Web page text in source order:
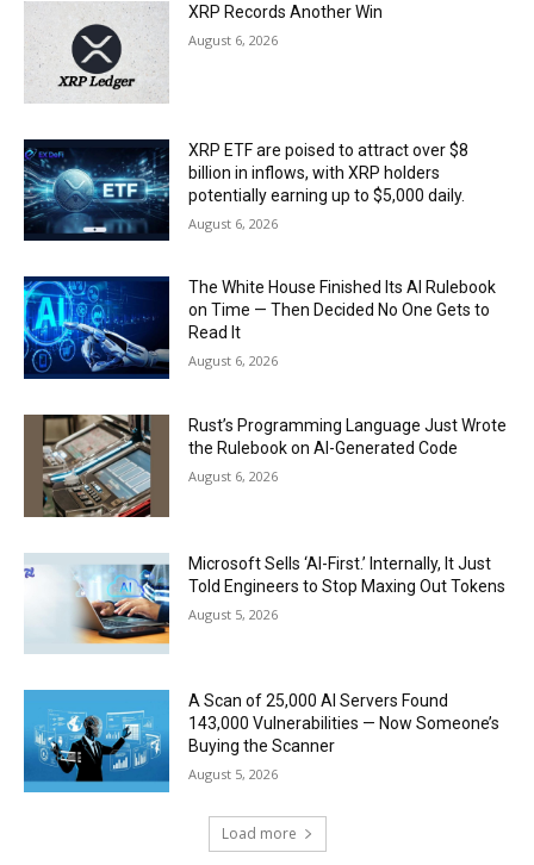
XRP Records Another Win
August 6, 2026
XRP ETF are poised to attract over $8
billion in inflows, with XRP holders
potentially earning up to $5,000 daily.
August 6, 2026
The White House Finished Its AI Rulebook
on Time — Then Decided No One Gets to
Read It
August 6, 2026
Rust’s Programming Language Just Wrote
the Rulebook on AI-Generated Code
August 6, 2026
Microsoft Sells ‘AI-First.’ Internally, It Just
Told Engineers to Stop Maxing Out Tokens
August 5, 2026
A Scan of 25,000 AI Servers Found
143,000 Vulnerabilities — Now Someone’s
Buying the Scanner
August 5, 2026
Load more